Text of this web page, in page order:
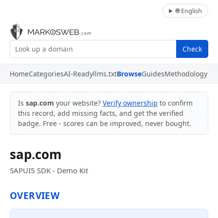
🌐 English
Check
HomeCategoriesAI-Readyllms.txtBrowseGuidesMethodology
Is sap.com your website? Verify ownership to confirm
this record, add missing facts, and get the verified
badge. Free - scores can be improved, never bought.
sap.com
SAPUI5 SDK - Demo Kit
OVERVIEW